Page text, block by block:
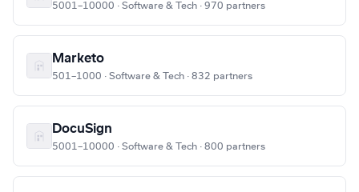
5001–10000 · Software & Tech · 970 partners
Marketo
501–1000 · Software & Tech · 832 partners
DocuSign
5001–10000 · Software & Tech · 800 partners